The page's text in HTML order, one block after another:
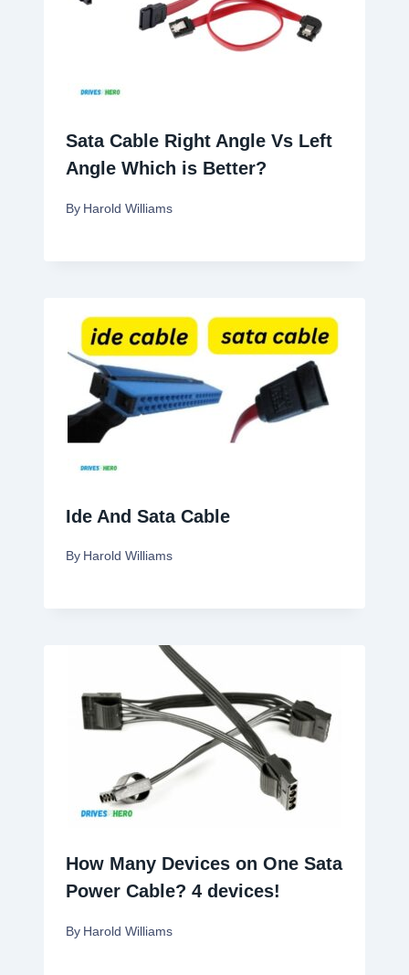
Sata Cable Right Angle Vs Left
Angle Which is Better?
By Harold Williams
Ide And Sata Cable
By Harold Williams
How Many Devices on One Sata
Power Cable? 4 devices!
By Harold Williams